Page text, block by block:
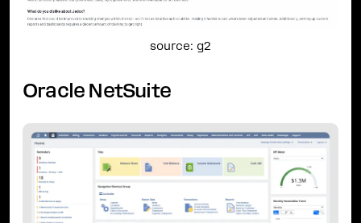
source: g2
Oracle NetSuite